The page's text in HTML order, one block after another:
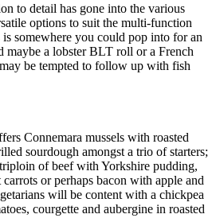
to detail has gone into the various
options to suit the multi-function
somewhere you could pop into for an
maybe a lobster BLT roll or a French
be tempted to follow up with fish
Connemara mussels with roasted
sourdough amongst a trio of starters;
of beef with Yorkshire pudding,
carrots or perhaps bacon with apple and
will be content with a chickpea
courgette and aubergine in roasted